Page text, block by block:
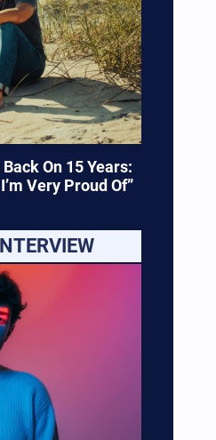
On 15 Years:
Very Proud Of”